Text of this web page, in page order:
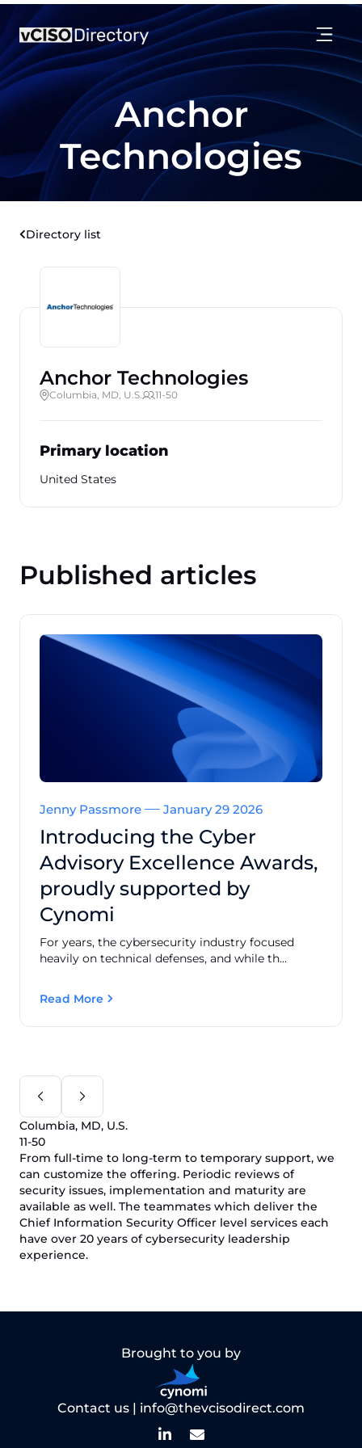
Anchor
Technologies
Directory list
Anchor Technologies
Columbia, MD, U.S. 11-50
Primary location
United States
Published articles
Jenny Passmore January 29 2026
Introducing the Cyber
Advisory Excellence Awards,
proudly supported by
Cynomi
For years, the cybersecurity industry focused
heavily on technical defenses, and while th...
Read More
Columbia, MD, U.S.
11-50
From full-time to long-term to temporary support, we
can customize the offering. Periodic reviews of
security issues, implementation and maturity are
available as well. The teammates which deliver the
Chief Information Security Officer level services each
have over 20 years of cybersecurity leadership
experience.
Brought to you by
Contact us | info@thevcisodirect.com